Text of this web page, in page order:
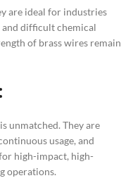
are ideal for industries
difficult chemical
of brass wires remain
unmatched. They are
usage, and
high-impact, high-
operations.